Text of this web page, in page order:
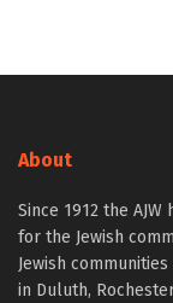
About
Since 1912 the
for the Jewish
Jewish
in Duluth,